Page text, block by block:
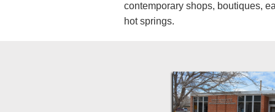
contemporary shops, boutiques,
hot springs.